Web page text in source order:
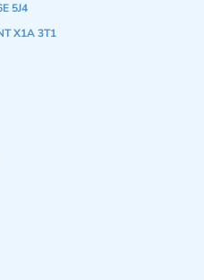
5J4
X1A 3T1